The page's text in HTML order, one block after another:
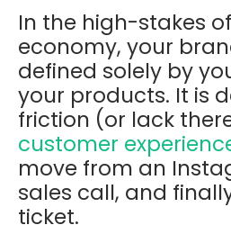
In the high-stakes
economy, your
defined solely by
your products. It is
friction (or lack
customer
move from an
sales call, and
ticket.